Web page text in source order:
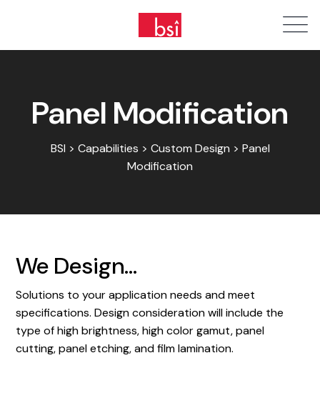
Panel Modification
BSI > Capabilities > Custom Design > Panel
Modification
We Design...
Solutions to your application needs and meet
specifications. Design consideration will include the
type of high brightness, high color gamut, panel
cutting, panel etching, and film lamination.